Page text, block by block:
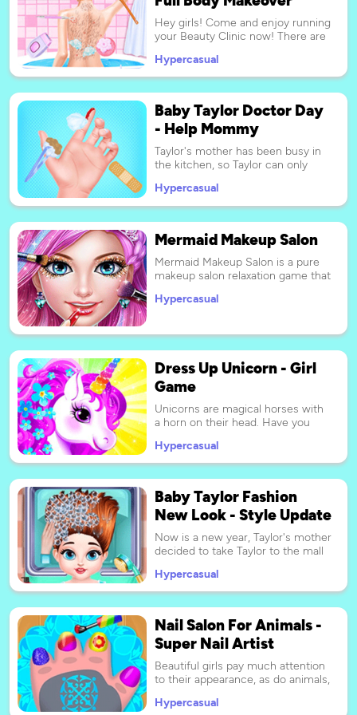
Hey girls! Come and enjoy running
your Beauty Clinic now! There are
new SPA experience! There,
Beauty Clinic, your goal is to make
your customers look amazing and
feel satisfied. Don't hesitate, start
now Play it!
Hypercasual
Baby Taylor Doctor Day
- Help Mommy
Taylor's mother has been busy in
the kitchen, so Taylor can only
looked at her plush toys and
decided to play a doctor's game
with the toys. Please play as a
nurse and play games with Taylor!
Have fun!
Hypercasual
Mermaid Makeup Salon
Mermaid Makeup Salon is a pure
makeup salon relaxation game that
cartoon mermaid game art
Mermaid Makeup Salon!
Hypercasual
Dress Up Unicorn - Girl
Game
Unicorns are magical horses with
a horn on their head. Have you
unicorn? In this game, you can
create a huge number of outfits
for four kinds of unicorns. Let's
dress up and take care of the
unicorn. Charming style starts
from costume change: sweet
princess dress, cool riding hat, feel
free to choose whatever you like.
A real feast for all horse and
animal lovers!
Hypercasual
Baby Taylor Fashion
New Look - Style Update
Now is a new year, Taylor's mother
decided to take Taylor to the mall
They are going to make new
hairstyles and beautiful nails, and
then buy new clothes, so Taylor
will be very busy today. Now Taylor
needs your help, can you help her
choose the most beautiful and
fashionable match?
Hypercasual
Nail Salon For Animals -
Super Nail Artist
Beautiful girls pay much attention
to their appearance, as do animals,
some like to go to hair salons or
Hypercasual